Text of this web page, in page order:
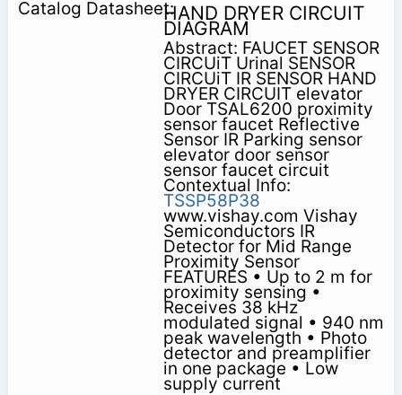
HAND DRYER CIRCUIT
DIAGRAM
Abstract: FAUCET SENSOR
CIRCUiT Urinal SENSOR
CIRCUiT IR SENSOR HAND
DRYER CIRCUIT elevator
Door TSAL6200 proximity
sensor faucet Reflective
Sensor IR Parking sensor
elevator door sensor
sensor faucet circuit
Contextual Info:
TSSP58P38
www.vishay.com Vishay
Semiconductors IR
Detector for Mid Range
Proximity Sensor
FEATURES • Up to 2 m for
proximity sensing •
Receives 38 kHz
modulated signal • 940 nm
peak wavelength • Photo
detector and preamplifier
in one package • Low
supply current